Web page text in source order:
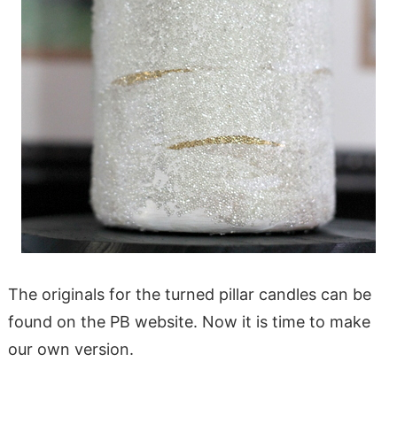
The originals for the turned pillar candles can be
found on the PB website. Now it is time to make
our own version.